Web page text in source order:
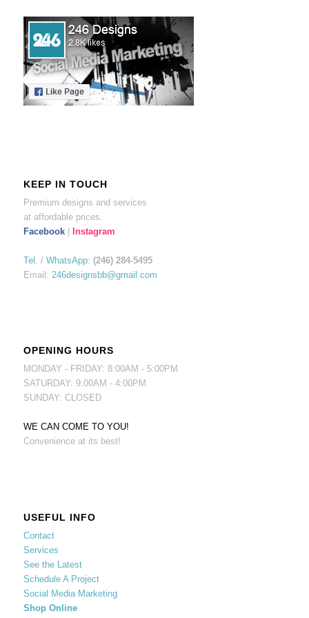
KEEP IN TOUCH
Premium designs and services
at affordable prices.
Facebook| Instagram
Tel. / WhatsApp: (246) 284-5495
Email: 246designsbb@gmail.com
OPENING HOURS
MONDAY - FRIDAY: 8:00AM - 5:00PM
SATURDAY: 9:00AM - 4:00PM
SUNDAY: CLOSED
WE CAN COME TO YOU!
Convenience at its best!
USEFUL INFO
Contact
Services
See the Latest
Schedule A Project
Social Media Marketing
Shop Online